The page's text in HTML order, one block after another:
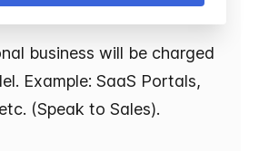
business will be charged
Example: SaaS Portals,
(Speak to Sales).